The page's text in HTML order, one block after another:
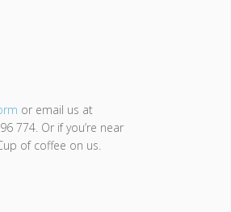
or email us at
774. Or if you’re near
of coffee on us.